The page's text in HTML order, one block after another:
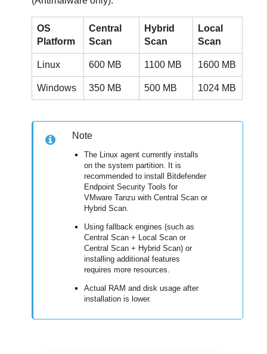
OS
Platform
Central
Scan
Hybrid
Scan
Local
Scan
Linux 600 MB 1100 MB 1600 MB
Windows 350 MB 500 MB 1024 MB
Note
The Linux agent currently installs
on the system partition. It is
recommended to install
Bitdefender
Endpoint Security Tools for
VMware Tanzu with Central Scan or
Hybrid Scan.
Using fallback engines (such as
Central Scan + Local Scan or
Central Scan + Hybrid Scan) or
installing additional features
requires more resources.
Actual RAM and disk usage after
installation is lower.